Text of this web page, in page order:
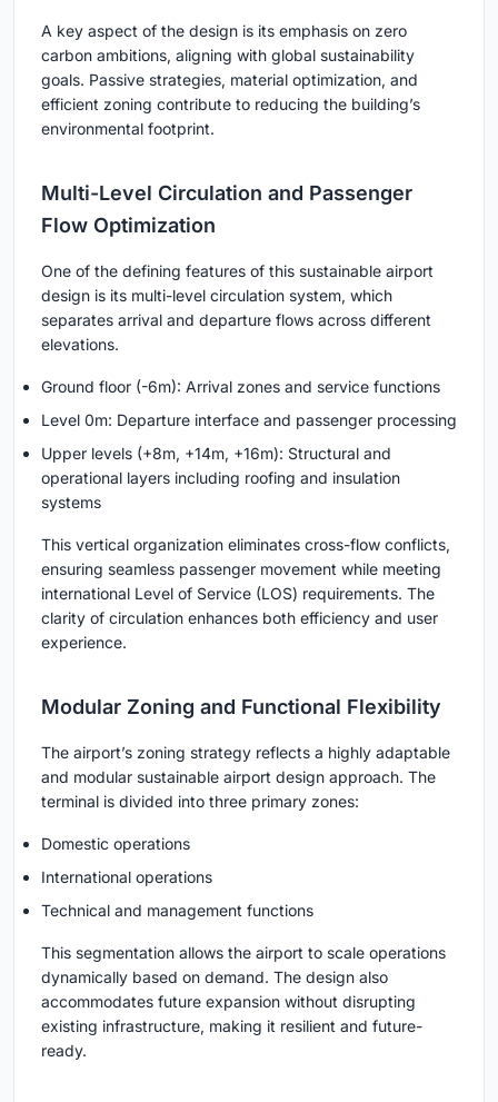
A key aspect of the design is its emphasis on zero
carbon ambitions, aligning with global sustainability
goals. Passive strategies, material optimization, and
efficient zoning contribute to reducing the building’s
environmental footprint.
Multi-Level Circulation and Passenger
Flow Optimization
One of the defining features of this sustainable airport
design is its multi-level circulation system, which
separates arrival and departure flows across different
elevations.
Ground floor (-6m): Arrival zones and service functions
Level 0m: Departure interface and passenger processing
Upper levels (+8m, +14m, +16m): Structural and
operational layers including roofing and insulation
systems
This vertical organization eliminates cross-flow conflicts,
ensuring seamless passenger movement while meeting
international Level of Service (LOS) requirements. The
clarity of circulation enhances both efficiency and user
experience.
Modular Zoning and Functional Flexibility
The airport’s zoning strategy reflects a highly adaptable
and modular sustainable airport design approach. The
terminal is divided into three primary zones:
Domestic operations
International operations
Technical and management functions
This segmentation allows the airport to scale operations
dynamically based on demand. The design also
accommodates future expansion without disrupting
existing infrastructure, making it resilient and future-
ready.